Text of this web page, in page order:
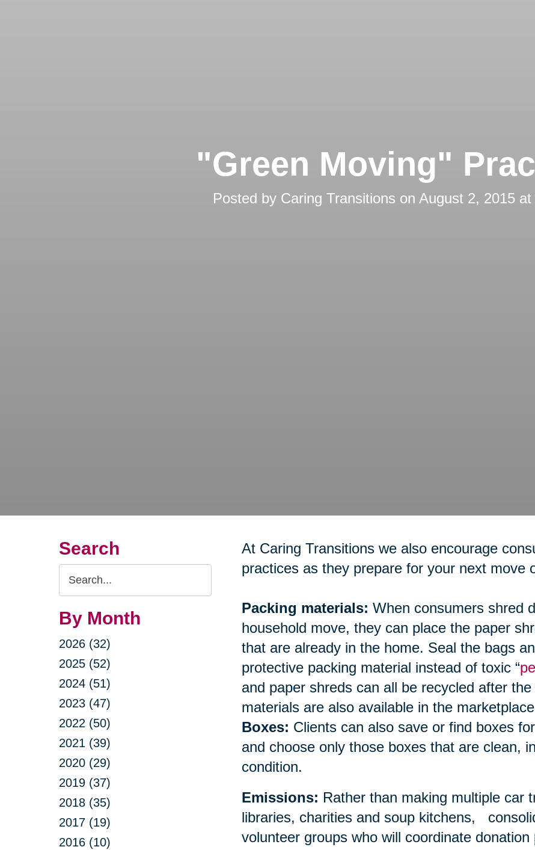
"Green Moving"
Posted by Caring Transitions on August 2, 2015 at
Search
Search
Query
By Month
2026 (32)
2025 (52)
2024 (51)
2023 (47)
2022 (50)
2021 (39)
2020 (29)
2019 (37)
2018 (35)
2017 (19)
2016 (10)
At Caring Transitions we also encourage
practices as they prepare for your next move
Packing materials: When consumers shred
household move, they can place the paper
that are already in the home. Seal the bags
protective packing material instead of toxic “
and paper shreds can all be recycled after
materials are also available in the
Boxes: Clients can also save or find boxes
and choose only those boxes that are clean,
condition.
Emissions: Rather than making multiple car
libraries, charities and soup kitchens,
volunteer groups who will coordinate